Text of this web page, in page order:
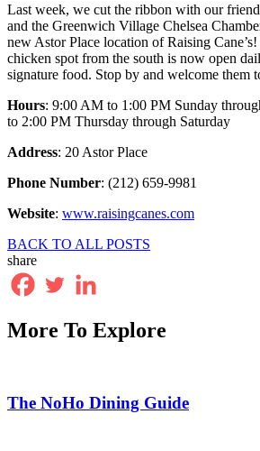
Last week, we cut the ribbon with our
and the Greenwich Village Chelsea
new Astor Place location of Raising
chicken spot from the south is now open
signature food. Stop by and welcome them
Hours: 9:00 AM to 1:00 PM Sunday
to 2:00 PM Thursday through Saturday
Address: 20 Astor Place
Phone Number: (212) 659-9981
Website: www.raisingcanes.com
BACK TO ALL POSTS
share
More To Explore
The NoHo Dining Guide